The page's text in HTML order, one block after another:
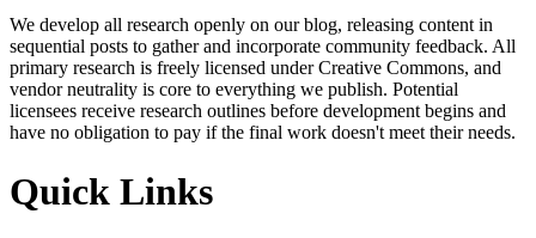
We develop all research openly on our blog, releasing content in
sequential posts to gather and incorporate community feedback. All
primary research is freely licensed under Creative Commons, and
vendor neutrality is core to everything we publish. Potential
licensees receive research outlines before development begins and
have no obligation to pay if the final work doesn't meet their needs.
Quick Links